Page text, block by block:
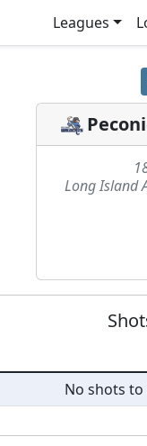
Leagues
Long Island
No shots to